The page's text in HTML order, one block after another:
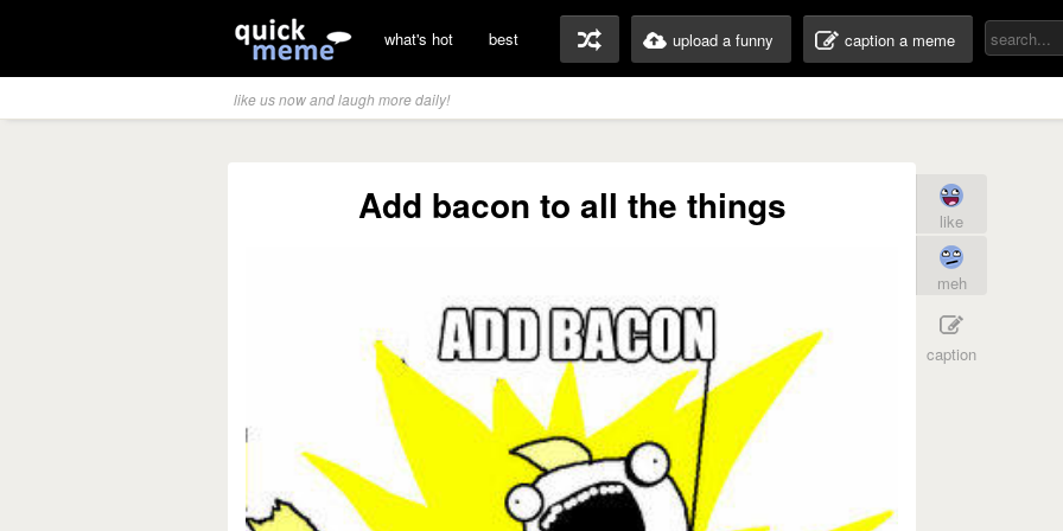
what's hot best upload a funny caption a meme
like us now and laugh more daily!
Add bacon to all the things like
meh
caption